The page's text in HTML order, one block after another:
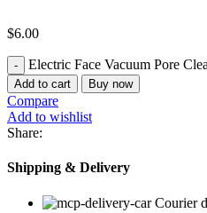
$6.00
Electric Face Vacuum Pore
Add to cart Buy now
Compare
Add to wishlist
Share:
Shipping & Delivery
Courier